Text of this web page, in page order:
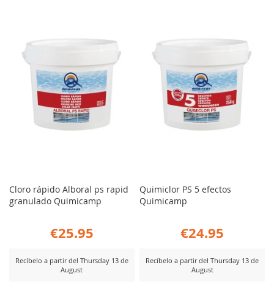
Cloro rápido Alboral ps rapid
granulado Quimicamp
€25.95
Recíbelo a partir del Thursday 13 de
August
Quimiclor PS 5 efectos
Quimicamp
€24.95
Recíbelo a partir del Thursday 13 de
August